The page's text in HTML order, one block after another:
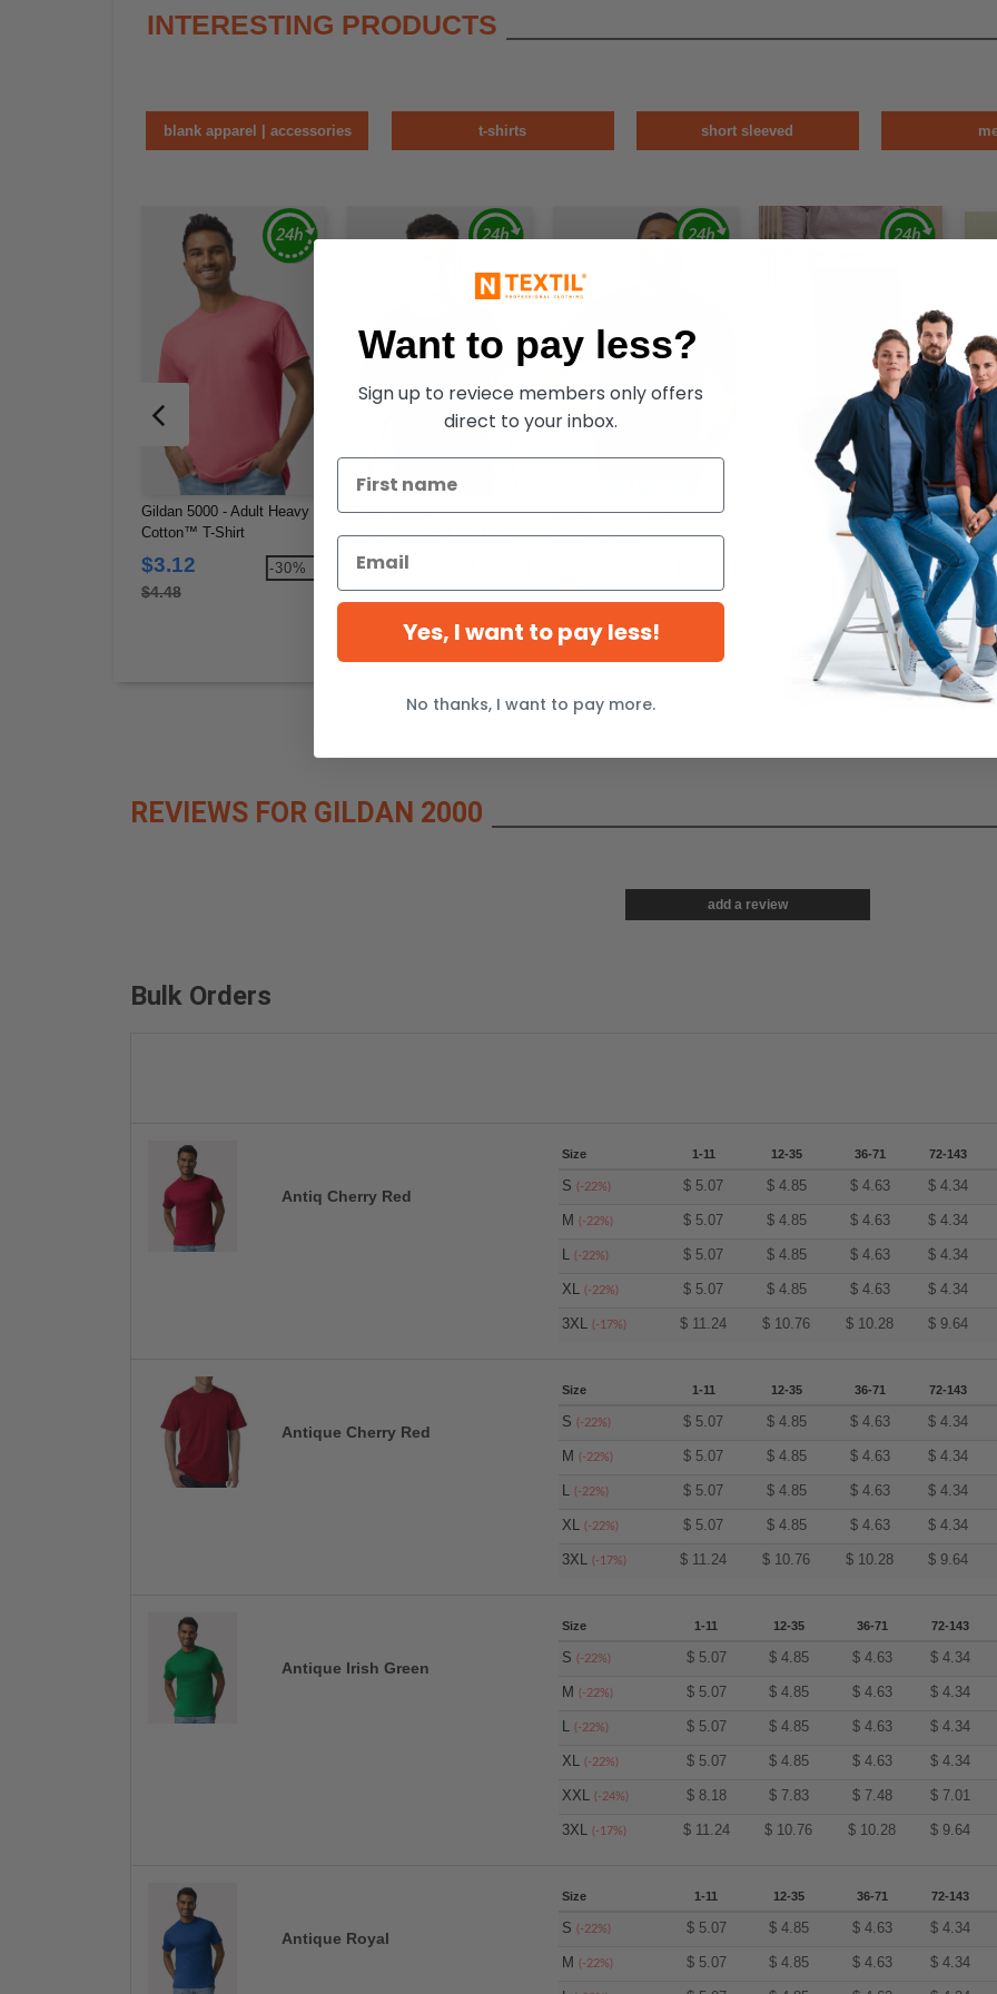
INTERESTING PRODUCTS
blank apparel | accessories t-shirts short sleeved
Gildan 5000 - Adult Heavy
Cotton™ T-Shirt
$3.12
$4.48
-30%
Gildan 5000B -
HEAVYWEIGHT COTTON
YOUTH T-SHIRT 8.8 oz
$3.02
$4.30
Gildan 64000 - T-Shirt Ring
Spun For Men
$5.58
Champion P800 - Eco Open
Bottom Sweatpants with
-25%
REVIEWS FOR GILDAN 2000
add a review
Bulk Orders
Antiq Cherry Red
Size 1-11 12-35 36-71 72-143
S(-22%) $ 5.07 $ 4.85 $ 4.63 $ 4.34
M(-22%) $ 5.07 $ 4.85 $ 4.63 $ 4.34
L(-22%) $ 5.07 $ 4.85 $ 4.63 $ 4.34
XL(-22%) $ 5.07 $ 4.85 $ 4.63 $ 4.34
3XL(-17%) $ 11.24 $ 10.76 $ 10.28 $ 9.64
Antique Cherry Red
Size 1-11 12-35 36-71 72-143
S(-22%) $ 5.07 $ 4.85 $ 4.63 $ 4.34
M(-22%) $ 5.07 $ 4.85 $ 4.63 $ 4.34
L(-22%) $ 5.07 $ 4.85 $ 4.63 $ 4.34
XL(-22%) $ 5.07 $ 4.85 $ 4.63 $ 4.34
3XL(-17%) $ 11.24 $ 10.76 $ 10.28 $ 9.64
Antique Irish Green
Size 1-11 12-35 36-71 72-143
S(-22%) $ 5.07 $ 4.85 $ 4.63 $ 4.34
M(-22%) $ 5.07 $ 4.85 $ 4.63 $ 4.34
L(-22%) $ 5.07 $ 4.85 $ 4.63 $ 4.34
XL(-22%) $ 5.07 $ 4.85 $ 4.63 $ 4.34
XXL(-24%) $ 8.18 $ 7.83 $ 7.48 $ 7.01
3XL(-17%) $ 11.24 $ 10.76 $ 10.28 $ 9.64
Antique Royal
Size 1-11 12-35 36-71 72-143
S(-22%) $ 5.07 $ 4.85 $ 4.63 $ 4.34
M(-22%) $ 5.07 $ 4.85 $ 4.63 $ 4.34
Want to pay less?
Sign up to reviece members only offers
direct to your inbox.
Yes, I want to pay less!
No thanks, I want to pay more.